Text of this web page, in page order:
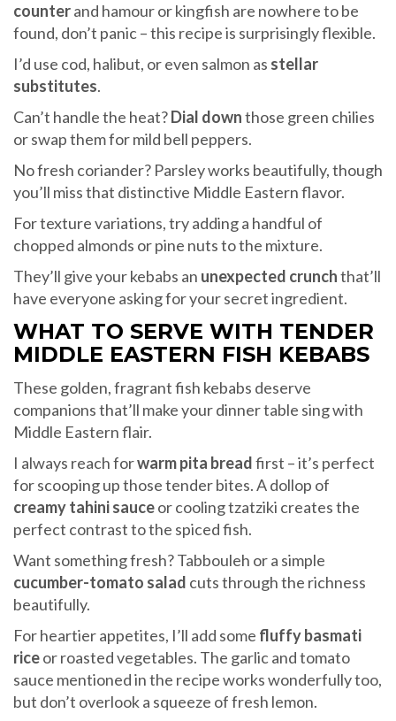
counterand hamour or kingfish are nowhere to be
found, don’t panic – this recipe is surprisingly flexible.
I’d use cod, halibut, or even salmon as stellar
substitutes.
Can’t handle the heat?Dial downthose green chilies
or swap them for mild bell peppers.
No fresh coriander? Parsley works beautifully, though
you’ll miss that distinctive Middle Eastern flavor.
For texture variations, try adding a handful of
chopped almonds or pine nuts to the mixture.
They’ll give your kebabs an unexpected crunchthat’ll
have everyone asking for your secret ingredient.
WHAT TO SERVE WITH TENDER
MIDDLE EASTERN FISH KEBABS
These golden, fragrant fish kebabs deserve
companions that’ll make your dinner table sing with
Middle Eastern flair.
I always reach forwarm pita breadfirst – it’s perfect
for scooping up those tender bites. A dollop of
creamy tahini sauceor cooling tzatziki creates the
perfect contrast to the spiced fish.
Want something fresh? Tabbouleh or a simple
cucumber-tomato salad cuts through the richness
beautifully.
For heartier appetites, I’ll add some fluffy basmati
riceor roasted vegetables. The garlic and tomato
sauce mentioned in the recipe works wonderfully too,
but don’t overlook a squeeze of fresh lemon.